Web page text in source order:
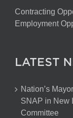
Contracting
Employment
LATEST
Nation’s
SNAP in New
Committee